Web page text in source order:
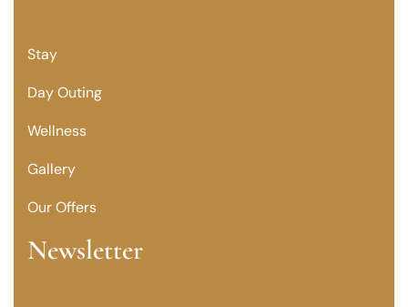
Stay
Day Outing
Wellness
Gallery
Our Offers
Newsletter